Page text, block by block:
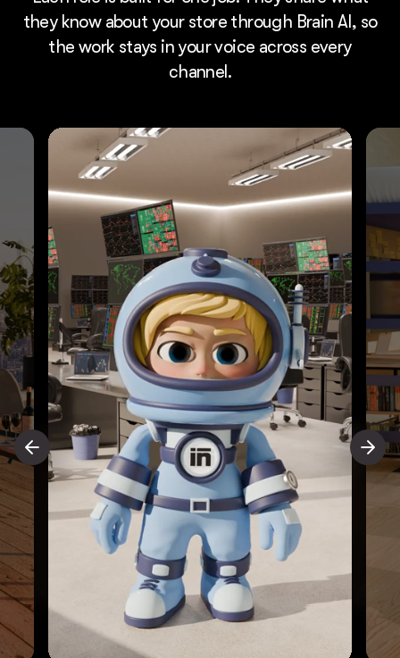
they know about your store through Brain AI, so
the work stays in your voice across every
channel.